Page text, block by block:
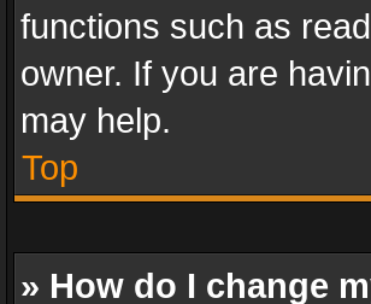
functions such as
owner. If you are
may help.
Top
» How do I change